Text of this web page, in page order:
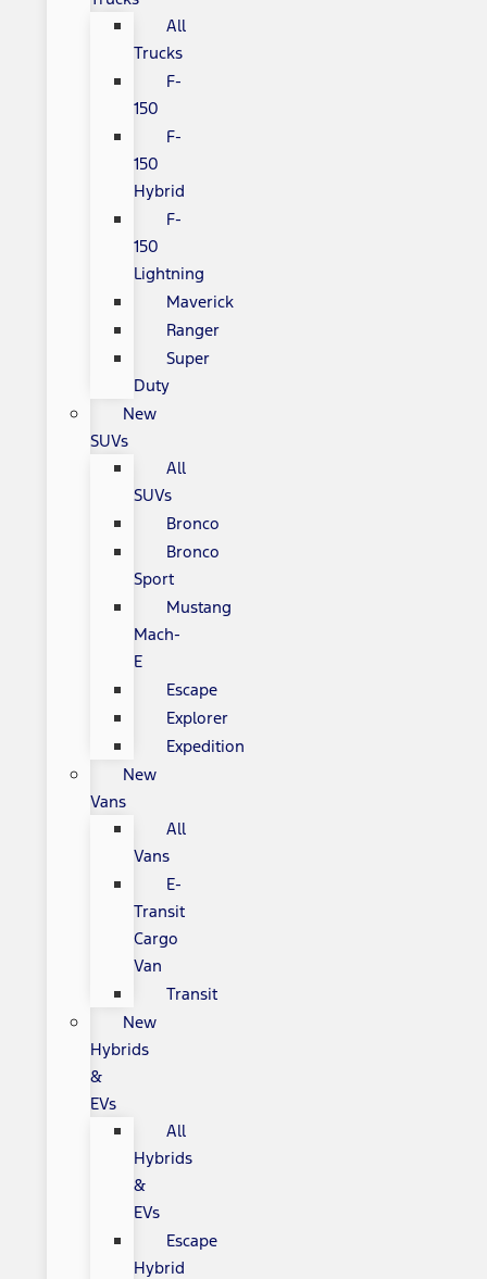
All
Trucks
F-
150
F-
150
Hybrid
F-
150
Lightning
Maverick
Ranger
Super
Duty
New
SUVs
All
SUVs
Bronco
Bronco
Sport
Mustang
Mach-
E
Escape
Explorer
Expedition
New
Vans
All
Vans
E-
Transit
Cargo
Van
Transit
New
Hybrids
&
EVs
All
Hybrids
&
EVs
Escape
Hybrid